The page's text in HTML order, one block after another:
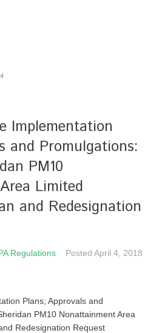
Implementation
and Promulgations:
PM10
Limited
and Redesignation
Regulations Posted April 4, 2018
Plans; Approvals and
PM10 Nonattainment Area
Redesignation Request